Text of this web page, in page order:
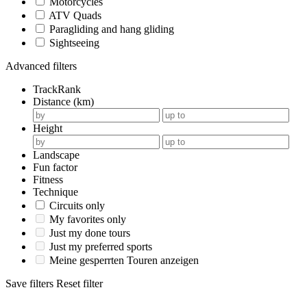
ATV Quads
Paragliding and hang gliding
Sightseeing
Advanced filters
TrackRank
Distance (km)
Height
Landscape
Fun factor
Fitness
Technique
Circuits only
My favorites only
Just my done tours
Just my preferred sports
Meine gesperrten Touren anzeigen
Save filters Reset filter